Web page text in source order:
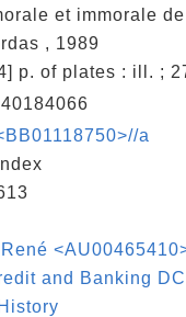
et immorale
, 1989
p. of plates : ill. ;
a
and Banking